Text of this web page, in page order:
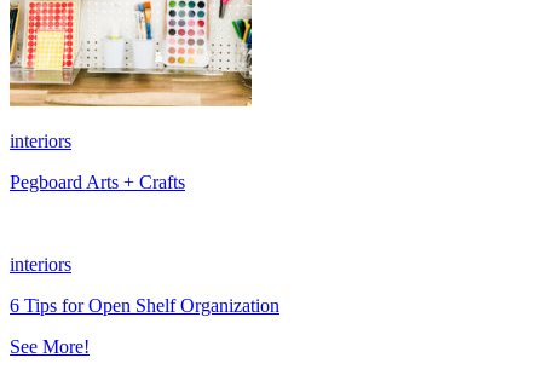
interiors
Pegboard Arts + Crafts
interiors
6 Tips for Open Shelf Organization
See More!